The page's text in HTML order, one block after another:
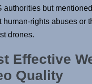
authorities but
human-rights abuses or
drones.
Effective
Quality